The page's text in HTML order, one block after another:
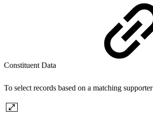
Constituent Data
To select records based on a matching